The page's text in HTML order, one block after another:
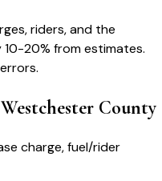
riders, and the
20% from estimates.
Westchester County
charge, fuel/rider